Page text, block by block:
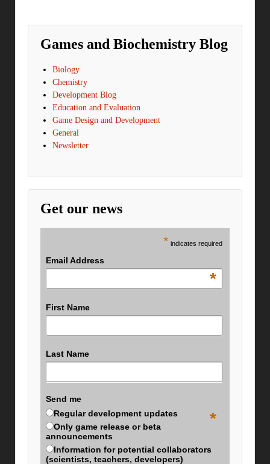
Games and Biochemistry Blog
Biology
Chemistry
Development Blog
Education and Evaluation
Game Design and Development
General
Newsletter
Get our news
* indicates required
Email Address
*
First Name
Last Name
Send me
*
Regular development updates
Only game release or beta
announcements
Information for potential collaborators
(scientists, teachers, developers)